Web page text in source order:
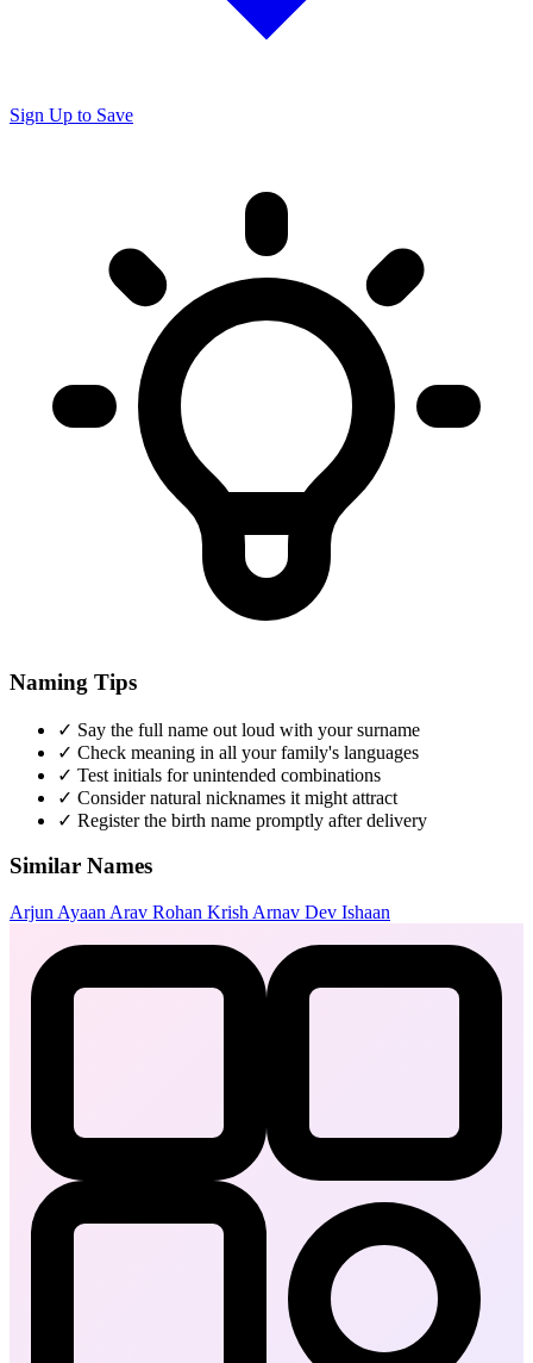
Sign Up to Save
Naming Tips
✓ Say the full name out loud with your surname
✓ Check meaning in all your family's languages
✓ Test initials for unintended combinations
✓ Consider natural nicknames it might attract
✓ Register the birth name promptly after delivery
Similar Names
Arjun Ayaan Arav Rohan Krish Arnav Dev Ishaan